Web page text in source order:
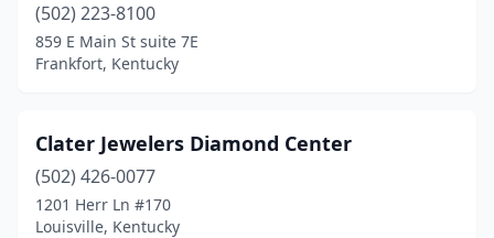
(502) 223-8100
859 E Main St suite 7E
Frankfort, Kentucky
Clater Jewelers Diamond Center
(502) 426-0077
1201 Herr Ln #170
Louisville, Kentucky